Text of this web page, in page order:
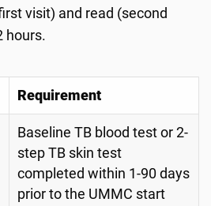
visit) and read (second
hours.
Requirement
Baseline TB blood test or 2-
step TB skin test
completed within 1-90 days
prior to the UMMC start